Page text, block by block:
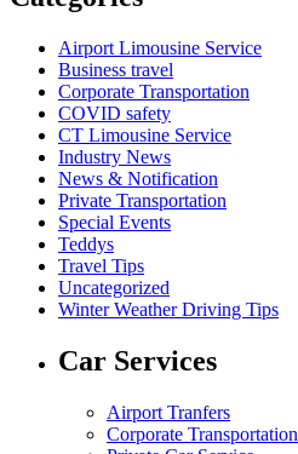
Airport Limousine Service
Business travel
Corporate Transportation
COVID safety
CT Limousine Service
Industry News
News & Notification
Private Transportation
Special Events
Teddys
Travel Tips
Uncategorized
Winter Weather Driving Tips
Car Services
Airport Tranfers
Corporate Transportation